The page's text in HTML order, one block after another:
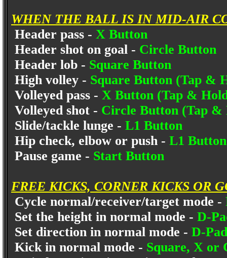
WHEN THE BALL IS IN MID-AIR
Header pass - X Button
Header shot on goal - Circle Button
Header lob - Square Button
High volley - Square Button (Tap &
Volleyed pass - X Button (Tap &
Volleyed shot - Circle Button (Tap &
Slide/tackle lunge - L1 Button
Hip check, elbow or push - L1
Pause game - Start Button
FREE KICKS, CORNER KICKS OR
Cycle normal/receiver/target mode -
Set the height in normal mode - D-
Set direction in normal mode - D-
Kick in normal mode - Square, X or